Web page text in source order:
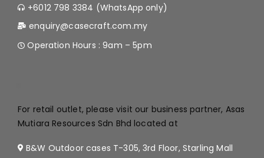
+6012 798 3384 (WhatsApp only)
enquiry@casecraft.com.my
Operation Hours : 9am – 5pm
For retail outlet, please visit our business partner, Asas
Mutiara Resources Sdn Bhd located at
B&W Outdoor cases T-305, 3rd Floor, Starling Mall